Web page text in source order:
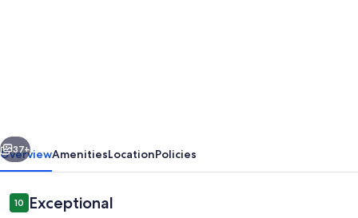
Swim,
&
Relax
Next
37+
OverviewAmenitiesLocationPolicies
Reviews
1010 out of 10
Exceptional